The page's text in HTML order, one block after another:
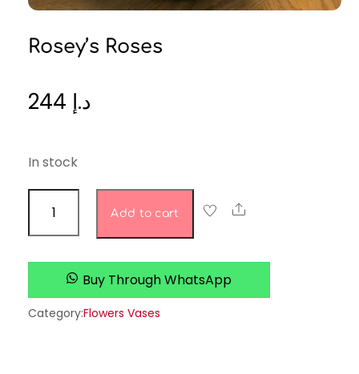
Rosey’s Roses
د.إ
In stock
Roses
quantity
Add to cart Share
Buy Through WhatsApp
Category:Flowers Vases